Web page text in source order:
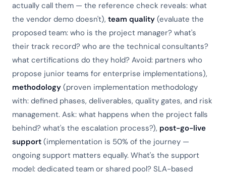
actually call them — the reference check reveals: what
the vendor demo doesn't), team quality (evaluate the
proposed team: who is the project manager? what's
their track record? who are the technical consultants?
what certifications do they hold? Avoid: partners who
propose junior teams for enterprise implementations),
methodology (proven implementation methodology
with: defined phases, deliverables, quality gates, and risk
management. Ask: what happens when the project falls
behind? what's the escalation process?), post-go-live
support (implementation is 50% of the journey —
ongoing support matters equally. What's the support
model: dedicated team or shared pool? SLA-based